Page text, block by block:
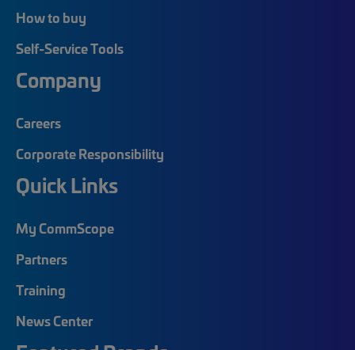
How to buy
Self-Service Tools
Company
Careers
Corporate Responsibility
Quick Links
My CommScope
Partners
Training
News Center